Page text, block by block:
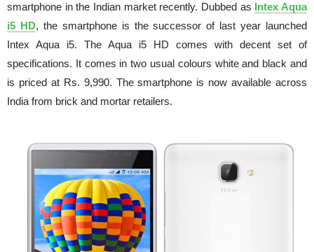
smartphone in the Indian market recently. Dubbed as Intex Aqua
i5 HD, the smartphone is the successor of last year launched
Intex Aqua i5. The Aqua i5 HD comes with decent set of
specifications. It comes in two usual colours white and black and
is priced at Rs. 9,990. The smartphone is now available across
India from brick and mortar retailers.